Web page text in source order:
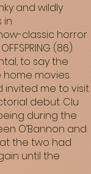
and wildly
in
classic horror
(86).
to say the
movies.
invited me to visit
debut. Clu
during the
O’Bannon and
the two had
until the